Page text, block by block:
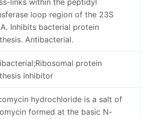
links within the peptidyl
loop region of the 23S
Inhibits bacterial protein
Antibacterial.
protein
inhibitor
hydrochloride is a salt of
formed at the basic N-